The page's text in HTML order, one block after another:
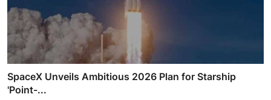
SpaceX Unveils Ambitious 2026 Plan for Starship
'Point-...